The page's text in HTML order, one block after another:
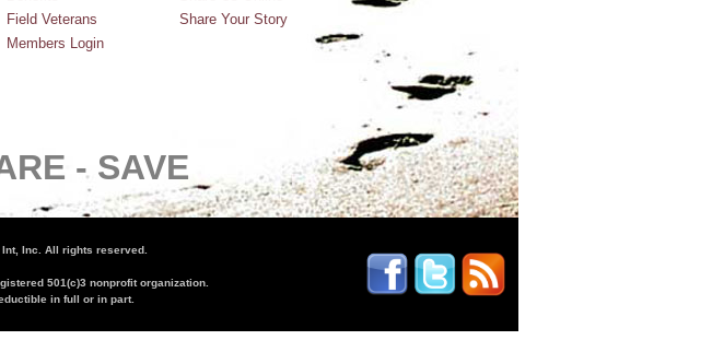
Field Veterans
Members Login
Share Your Story
-SAVE
Inc. All rights reserved.
501(c)3 nonprofit organization.
in full or in part.